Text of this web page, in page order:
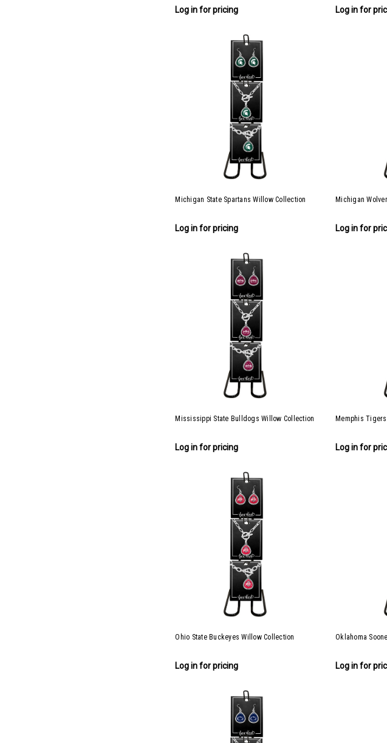
Log in for pricing Log in for
Michigan State Spartans Willow Collection
Log in for pricing
Michigan
Log in for
Mississippi State Bulldogs Willow Collection
Log in for pricing
Memphis
Log in for
Ohio State Buckeyes Willow Collection
Log in for pricing
Oklahoma
Log in for